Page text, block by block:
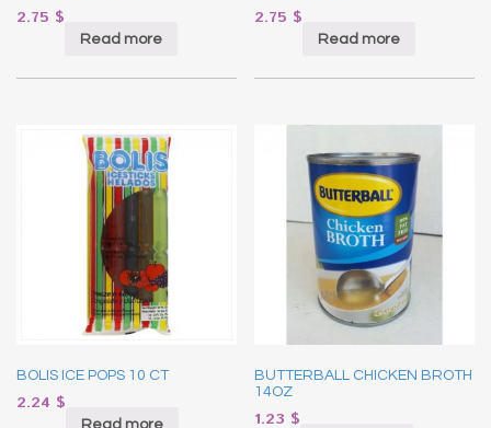
2.75 $
Read more
2.75 $
Read more
BOLIS ICE POPS 10 CT
2.24 $
Read more
BUTTERBALL CHICKEN BROTH
14OZ
1.23 $